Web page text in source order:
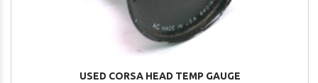
USED CORSA HEAD TEMP GAUGE